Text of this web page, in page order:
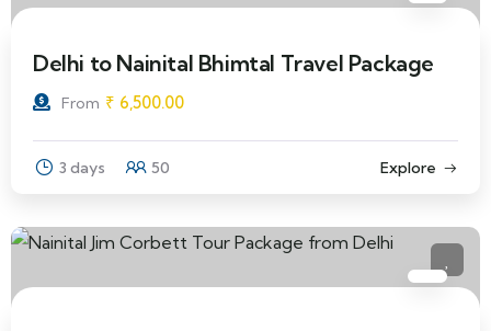
Delhi to Nainital Bhimtal Travel Package
From ₹ 6,500.00
3 days 50 Explore